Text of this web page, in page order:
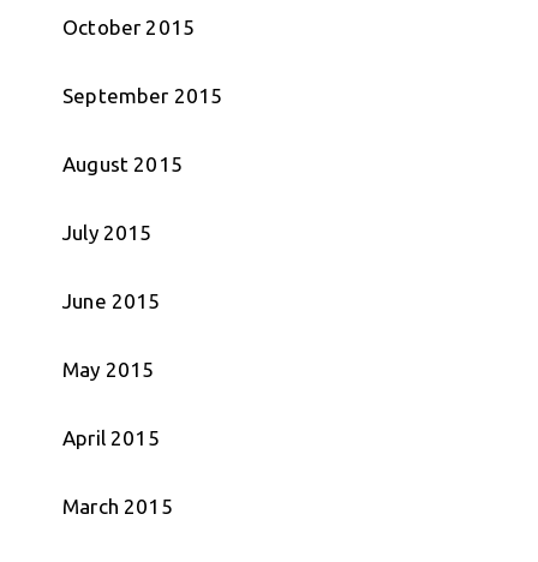
October 2015
September 2015
August 2015
July 2015
June 2015
May 2015
April 2015
March 2015